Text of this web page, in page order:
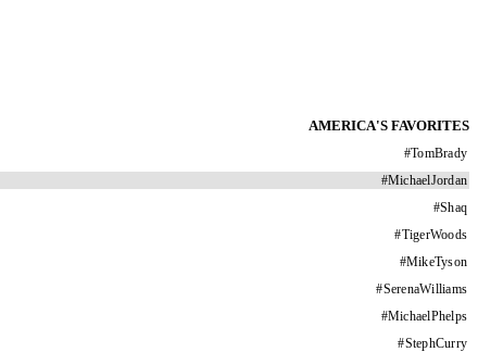
AMERICA'S FAVORITES
#TomBrady
#MichaelJordan
#Shaq
#TigerWoods
#MikeTyson
#SerenaWilliams
#MichaelPhelps
#StephCurry